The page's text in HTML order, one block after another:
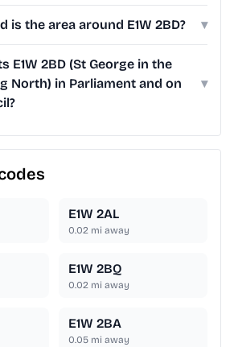
is the area around E1W 2BD? ▾
E1W 2BD (St George in the
North) in Parliament and on
▾
E1W 2AL
0.02 mi away
E1W 2BQ
0.02 mi away
E1W 2BA
0.05 mi away